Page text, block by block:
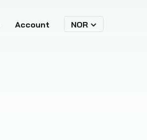
Account NOR